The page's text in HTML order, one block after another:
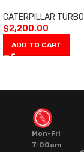
CATERPILLAR
$2,200.00
ADD TO CART
Mon-Fri
7:00am